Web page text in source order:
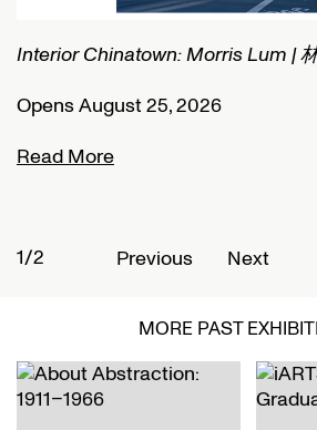
Interior Chinatown: Morris Lum |
Opens August 25, 2026
Read More
1/2 Previous Next
MORE PAST